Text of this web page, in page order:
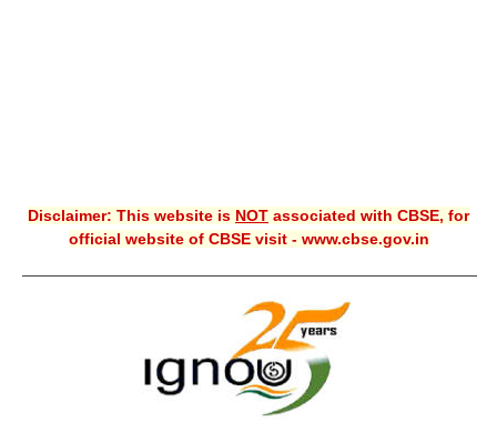
Guess Papers
Disclaimer: This website is NOT associated with CBSE, for
official website of CBSE visit - www.cbse.gov.in